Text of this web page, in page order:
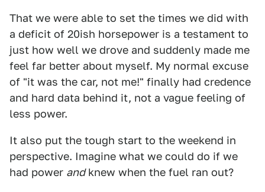
That we were able to set the times we did with
a deficit of 20ish horsepower is a testament to
just how well we drove and suddenly made me
feel far better about myself. My normal excuse
of "it was the car, not me!" finally had credence
and hard data behind it, not a vague feeling of
less power.
It also put the tough start to the weekend in
perspective. Imagine what we could do if we
had power andknew when the fuel ran out?